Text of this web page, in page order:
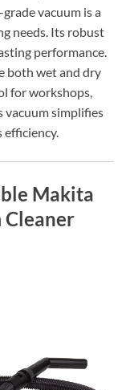
vacuum is a
needs. Its robust
performance.
both wet and dry
for workshops,
vacuum simplifies
efficiency.
Makita
Cleaner